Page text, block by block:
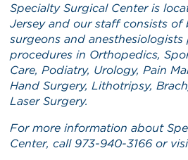
Specialty Surgical Center is
Jersey and our staff consists
surgeons and
procedures in Orthopedics,
Care, Podiatry, Urology, Pain
Hand Surgery, Lithotripsy,
Laser Surgery.
For more information about
Center, call 973-940-3166 or